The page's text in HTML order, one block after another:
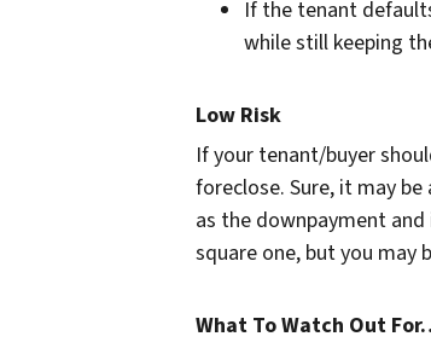
If the tenant
while still keeping
Low Risk
If your tenant/buyer
foreclose. Sure, it may
as the downpayment
square one, but you may
What To Watch Out